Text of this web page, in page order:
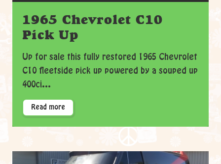
1965 Chevrolet C10
Pick Up
Up for sale this fully restored 1965 Chevrolet
C10 fleetside pick up powered by a souped up
400ci...
Read more